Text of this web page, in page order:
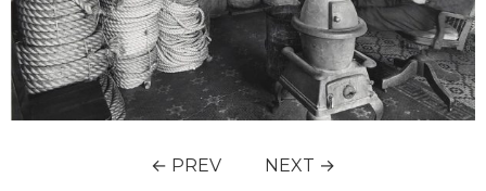
← PREV NEXT →